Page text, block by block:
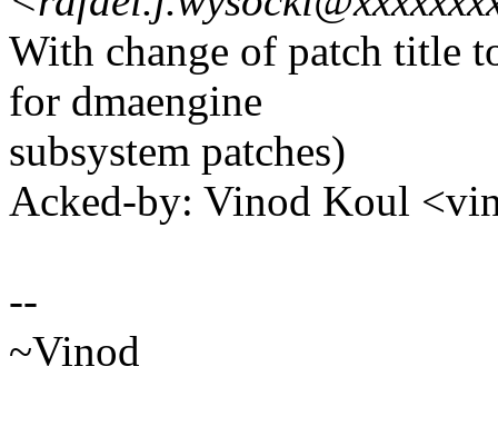
With change of patch title
for dmaengine
subsystem patches)
Acked-by: Vinod Koul
--
~Vinod